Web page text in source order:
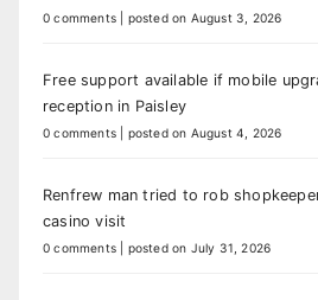
0 comments posted on August 3, 2026
Free support available if mobile
reception in Paisley
0 comments posted on August 4, 2026
Renfrew man tried to rob
casino visit
0 comments posted on July 31, 2026